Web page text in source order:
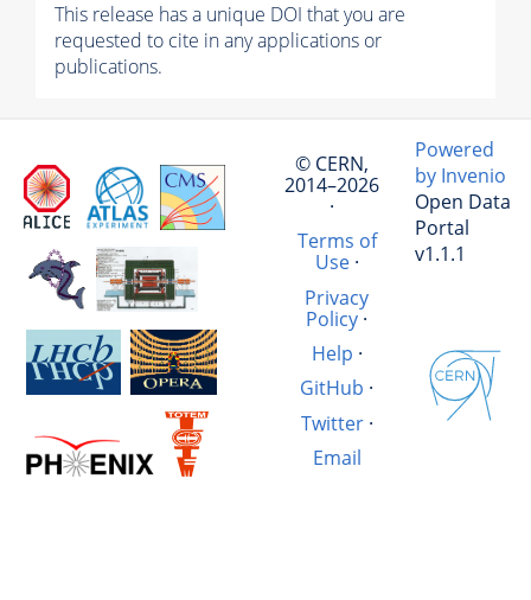
This release has a unique DOI that you are
requested to cite in any applications or
publications.
© CERN,
2014–2026
·
Terms of
Use·
Privacy
Policy·
Help ·
GitHub ·
Twitter·
Email
Powered
by Invenio
Open Data
Portal
v1.1.1